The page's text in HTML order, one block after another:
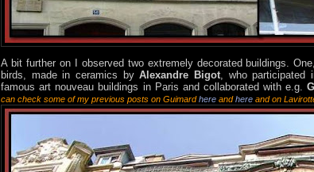
A bit further on I observed two extremely decorated buildings.
birds, made in ceramics byAlexandre Bigot, who participated
famous art nouveau buildings in Paris and collaborated with e.g.
can check some of my previous posts on Guimardhere andhere and on